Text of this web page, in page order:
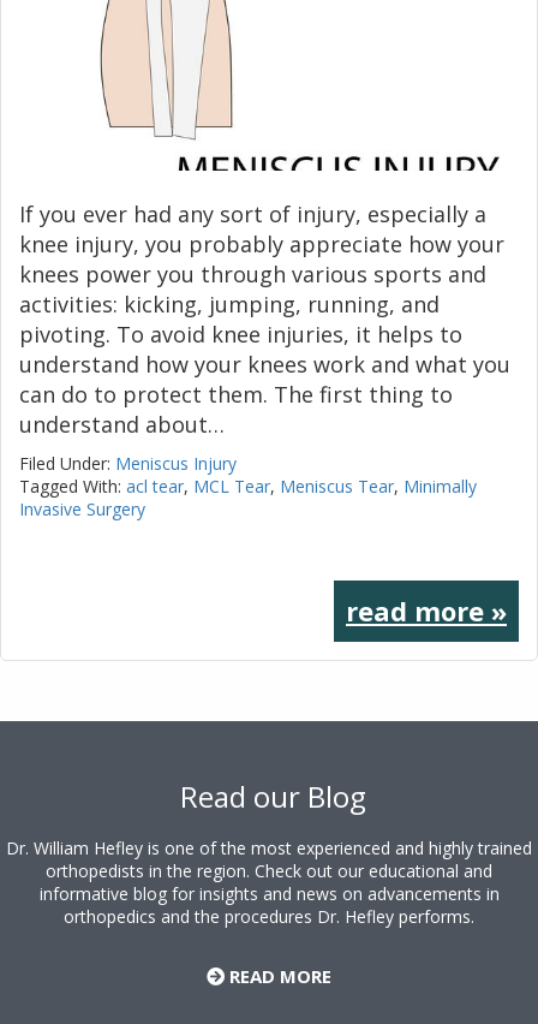
If you ever had any sort of injury, especially a
knee injury, you probably appreciate how your
knees power you through various sports and
activities: kicking, jumping, running, and
pivoting. To avoid knee injuries, it helps to
understand how your knees work and what you
can do to protect them. The first thing to
understand about…
Filed Under: Meniscus Injury
Tagged With: acl tear, MCL Tear, Meniscus Tear, Minimally
Invasive Surgery
read more »
Read our Blog
Dr. William Hefley is one of the most experienced and highly trained
orthopedists in the region. Check out our educational and
informative blog for insights and news on advancements in
orthopedics and the procedures Dr. Hefley performs.
READ MORE